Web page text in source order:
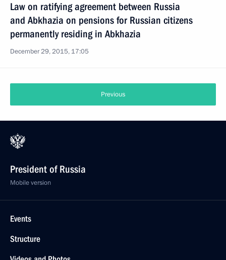
Law on ratifying agreement between Russia
and Abkhazia on pensions for Russian citizens
permanently residing in Abkhazia
December 29, 2015, 17:05
Previous
President of Russia
Mobile version
Events
Structure